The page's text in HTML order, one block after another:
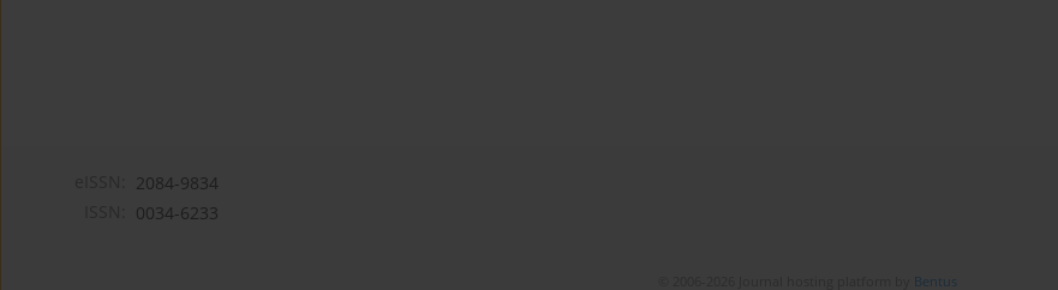
2084-9834
0034-6233
Bentus